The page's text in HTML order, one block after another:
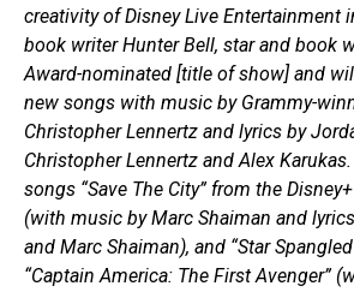
creativity of Disney Live Entertainment
book writer Hunter Bell, star and book
Award-nominated [title of show] and
new songs with music by Grammy-
Christopher Lennertz and lyrics by
Christopher Lennertz and Alex
songs “Save The City” from the
(with music by Marc Shaiman and
and Marc Shaiman), and “Star
“Captain America: The First Avenger”